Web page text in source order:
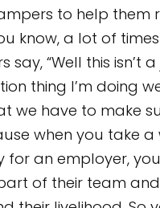
to help them
know, a lot of
“Well this isn’t a
thing I’m doing
we have to make
when you take
for an employer,
of their team and